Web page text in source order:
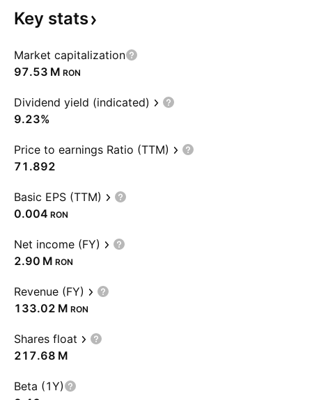
Key stats
Market capitalization
‪97.53 M‬ RON
Dividend yield (indicated)
9.23%
Price to earnings Ratio (TTM)
71.892
Basic EPS (TTM)
0.004 RON
Net income (FY)
‪2.90 M‬ RON
Revenue (FY)
‪133.02 M‬ RON
Shares float
‪217.68 M‬
Beta (1Y)